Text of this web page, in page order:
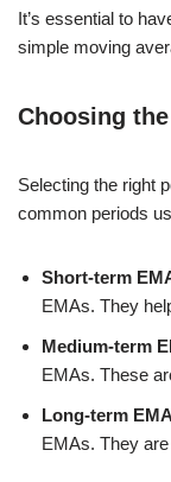
It’s essential to
simple moving
Choosing
Selecting the right
common periods
Short-term
EMAs. They
Medium-term
EMAs. These
Long-term
EMAs. They